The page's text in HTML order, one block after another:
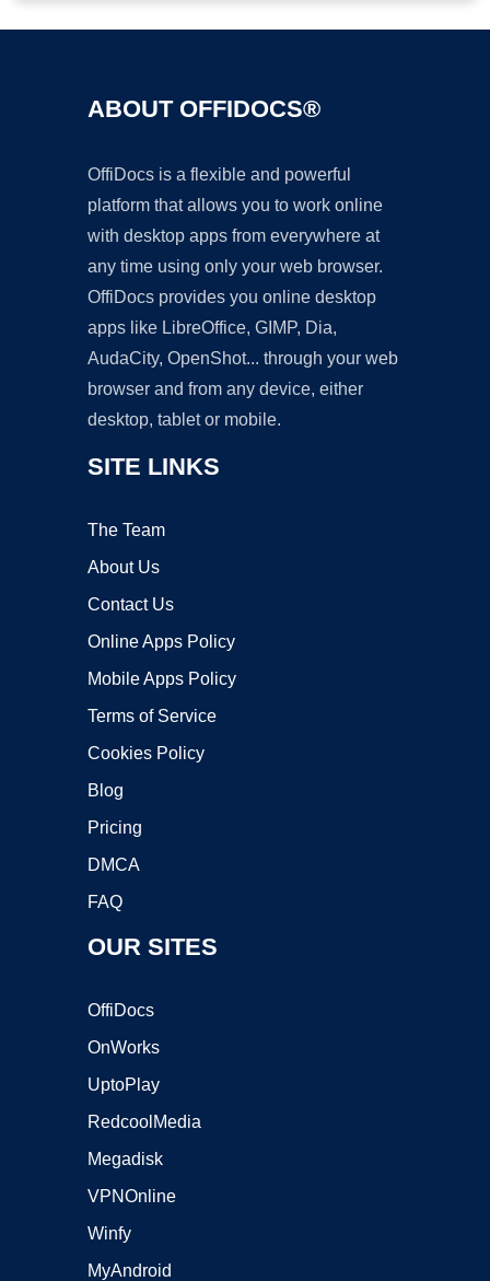
ABOUT OFFIDOCS®
OffiDocs is a flexible and powerful
platform that allows you to work online
with desktop apps from everywhere at
any time using only your web browser.
OffiDocs provides you online desktop
apps like LibreOffice, GIMP, Dia,
AudaCity, OpenShot... through your web
browser and from any device, either
desktop, tablet or mobile.
SITE LINKS
The Team
About Us
Contact Us
Online Apps Policy
Mobile Apps Policy
Terms of Service
Cookies Policy
Blog
Pricing
DMCA
FAQ
OUR SITES
OffiDocs
OnWorks
UptoPlay
RedcoolMedia
Megadisk
VPNOnline
Winfy
MyAndroid